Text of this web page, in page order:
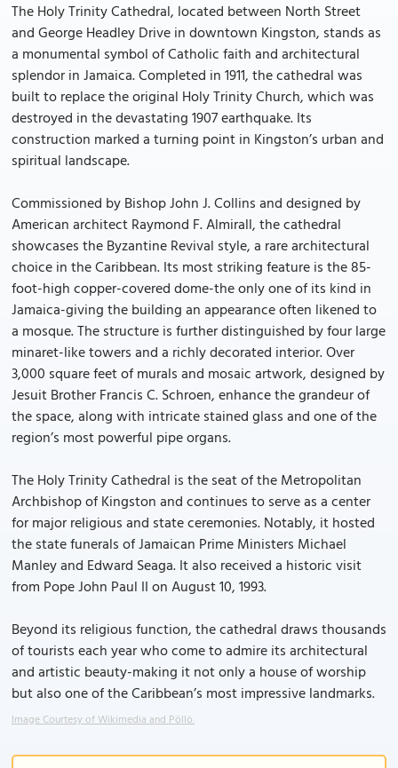
The Holy Trinity Cathedral, located between North Street
and George Headley Drive in downtown Kingston, stands as
a monumental symbol of Catholic faith and architectural
splendor in Jamaica. Completed in 1911, the cathedral was
built to replace the original Holy Trinity Church, which was
destroyed in the devastating 1907 earthquake. Its
construction marked a turning point in Kingston’s urban and
spiritual landscape.
Commissioned by Bishop John J. Collins and designed by
American architect Raymond F. Almirall, the cathedral
showcases the Byzantine Revival style, a rare architectural
choice in the Caribbean. Its most striking feature is the 85-
foot-high copper-covered dome-the only one of its kind in
Jamaica-giving the building an appearance often likened to
a mosque. The structure is further distinguished by four large
minaret-like towers and a richly decorated interior. Over
3,000 square feet of murals and mosaic artwork, designed by
Jesuit Brother Francis C. Schroen, enhance the grandeur of
the space, along with intricate stained glass and one of the
region’s most powerful pipe organs.
The Holy Trinity Cathedral is the seat of the Metropolitan
Archbishop of Kingston and continues to serve as a center
for major religious and state ceremonies. Notably, it hosted
the state funerals of Jamaican Prime Ministers Michael
Manley and Edward Seaga. It also received a historic visit
from Pope John Paul II on August 10, 1993.
Beyond its religious function, the cathedral draws thousands
of tourists each year who come to admire its architectural
and artistic beauty-making it not only a house of worship
but also one of the Caribbean’s most impressive landmarks.
Image Courtesy of Wikimedia and Pöllö.